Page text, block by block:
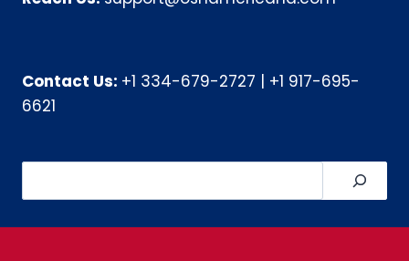
Contact Us: +1 334-679-2727 | +1 917-695-
6621